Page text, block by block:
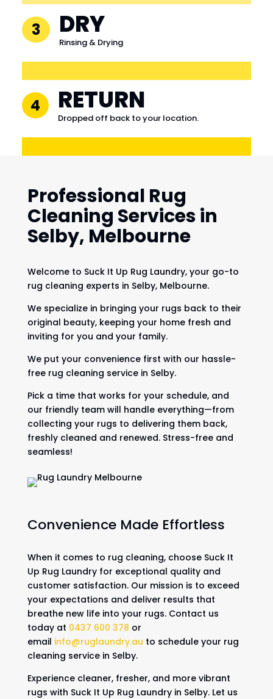
3 DRY
Rinsing & Drying
4 RETURN
Dropped off back to your location.
Professional Rug
Cleaning Services in
Selby, Melbourne
Welcome to Suck It Up Rug Laundry, your go-to
rug cleaning experts in Selby, Melbourne.
We specialize in bringing your rugs back to their
original beauty, keeping your home fresh and
inviting for you and your family.
We put your convenience first with our hassle-
free rug cleaning service in Selby.
Pick a time that works for your schedule, and
our friendly team will handle everything—from
collecting your rugs to delivering them back,
freshly cleaned and renewed. Stress-free and
seamless!
Convenience Made Effortless
When it comes to rug cleaning, choose Suck It
Up Rug Laundry for exceptional quality and
customer satisfaction. Our mission is to exceed
your expectations and deliver results that
breathe new life into your rugs. Contact us
today at 0437 600 378 or
email info@ruglaundry.au to schedule your rug
cleaning service in Selby.
Experience cleaner, fresher, and more vibrant
rugs with Suck It Up Rug Laundry in Selby. Let us